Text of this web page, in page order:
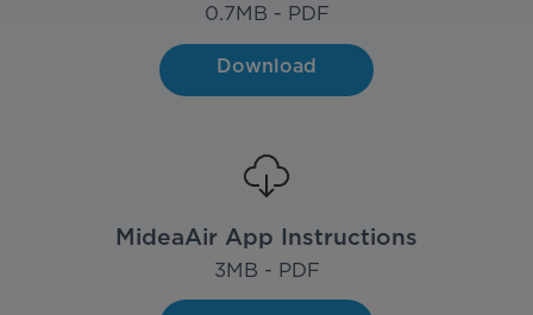
0.7MB - PDF
Download
MideaAir App Instructions
3MB - PDF